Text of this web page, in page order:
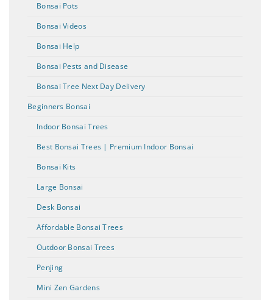
Bonsai Pots
Bonsai Videos
Bonsai Help
Bonsai Pests and Disease
Bonsai Tree Next Day Delivery
Beginners Bonsai
Indoor Bonsai Trees
Best Bonsai Trees | Premium Indoor Bonsai
Bonsai Kits
Large Bonsai
Desk Bonsai
Affordable Bonsai Trees
Outdoor Bonsai Trees
Penjing
Mini Zen Gardens